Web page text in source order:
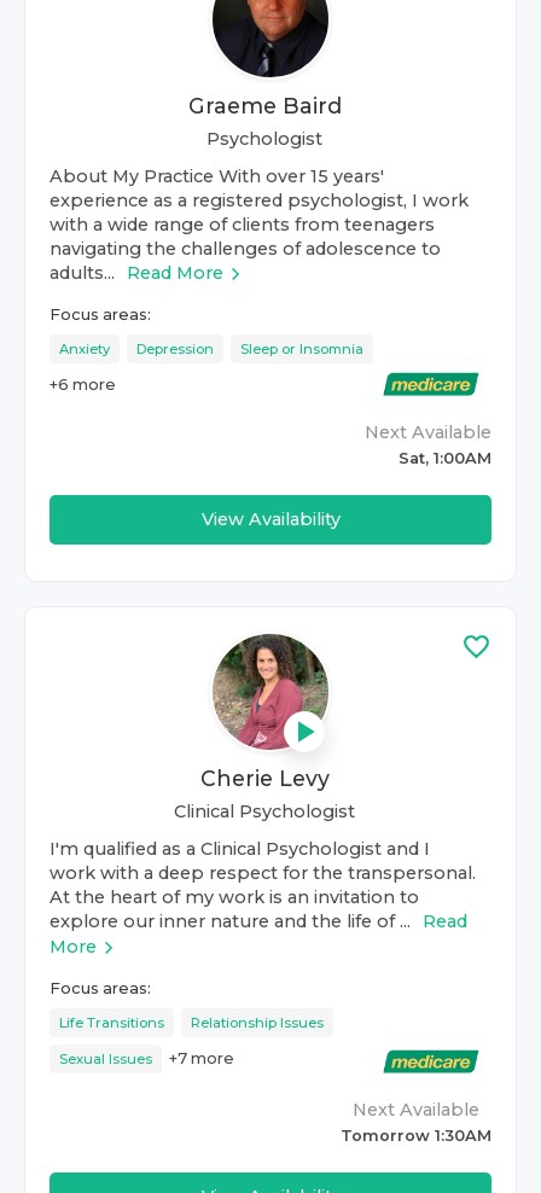
Graeme Baird
Psychologist
About My Practice With over 15 years'
experience as a registered psychologist, I work
with a wide range of clients from teenagers
navigating the challenges of adolescence to
adults...
Read More
Focus areas:
Anxiety Depression Sleep or Insomnia
+6 more
Next Available
Sat, 1:00AM
View Availability
Cherie Levy
Clinical Psychologist
I'm qualified as a Clinical Psychologist and I
work with a deep respect for the transpersonal.
At the heart of my work is an invitation to
explore our inner nature and the life of ...
Read
More
Focus areas:
Life Transitions Relationship Issues
Sexual Issues +7 more
Next Available
Tomorrow 1:30AM